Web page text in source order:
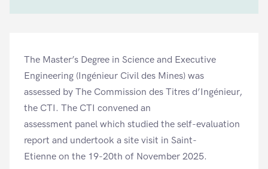
The Master’s Degree in Science and Executive
Engineering (Ingénieur Civil des Mines) was
assessed by The Commission des Titres d’Ingénieur,
the CTI. The CTI convened an
assessment panel which studied the self-evaluation
report and undertook a site visit in Saint-
Etienne on the 19-20th of November 2025.